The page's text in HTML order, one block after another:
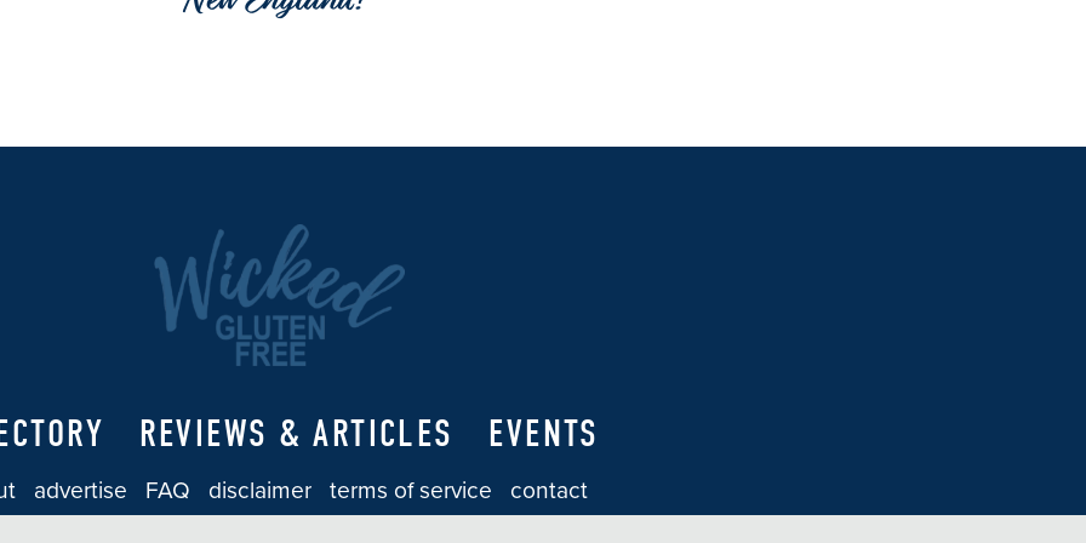
REVIEWS & ARTICLES EVENTS
advertise FAQ disclaimer terms of service contact